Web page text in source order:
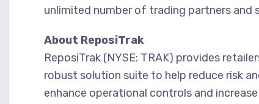
unlimited number of trading partners and
About ReposiTrak
ReposiTrak (NYSE: TRAK) provides
robust solution suite to help reduce risk
enhance operational controls and